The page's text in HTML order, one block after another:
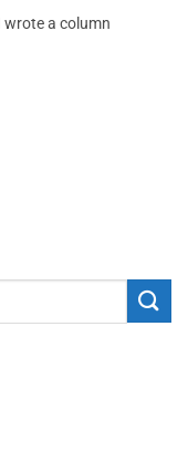
wrote a column